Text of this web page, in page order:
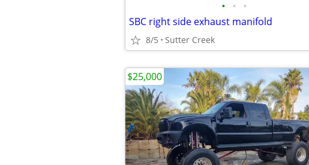
• • •
SBC right side exhaust manifold
8/5 Sutter Creek
$25,000